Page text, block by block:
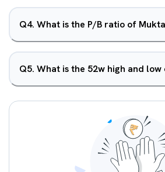
Q4. What is the P/B ratio of
Q5. What is the 52w high and